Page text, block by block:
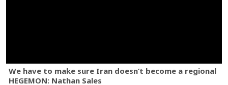
We have to make sure Iran doesn’t become a regional
HEGEMON: Nathan Sales